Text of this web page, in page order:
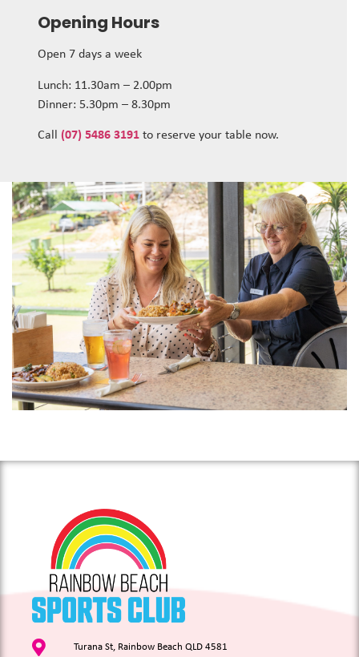
Opening Hours
Open 7 days a week
Lunch: 11.30am – 2.00pm
Dinner: 5.30pm – 8.30pm
Call (07) 5486 3191 to reserve your table now.
Turana St, Rainbow Beach QLD 4581